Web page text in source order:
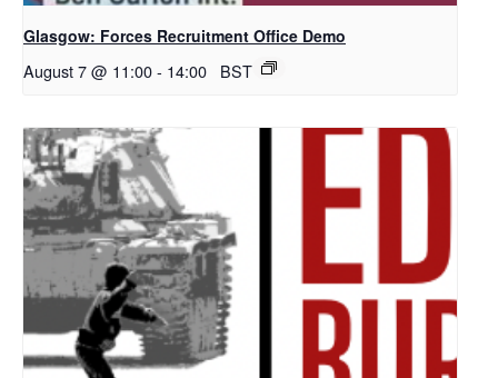
Glasgow: Forces Recruitment Office Demo
August 7 @ 11:00- 14:00 BST